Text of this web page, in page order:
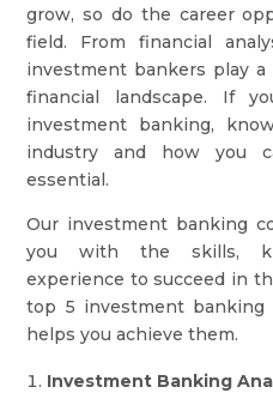
grow, so do the career
field. From financial
investment bankers play
financial landscape. If
investment banking,
industry and how you
essential.
Our investment banking
you with the skills,
experience to succeed in
top 5 investment banking
helps you achieve them.
Investment Banking